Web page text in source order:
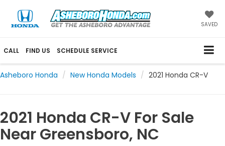
SAVED
CALL FIND US SCHEDULE SERVICE
Asheboro Honda New Honda Models 2021 Honda CR-V
2021 Honda CR-V For Sale
Near Greensboro, NC